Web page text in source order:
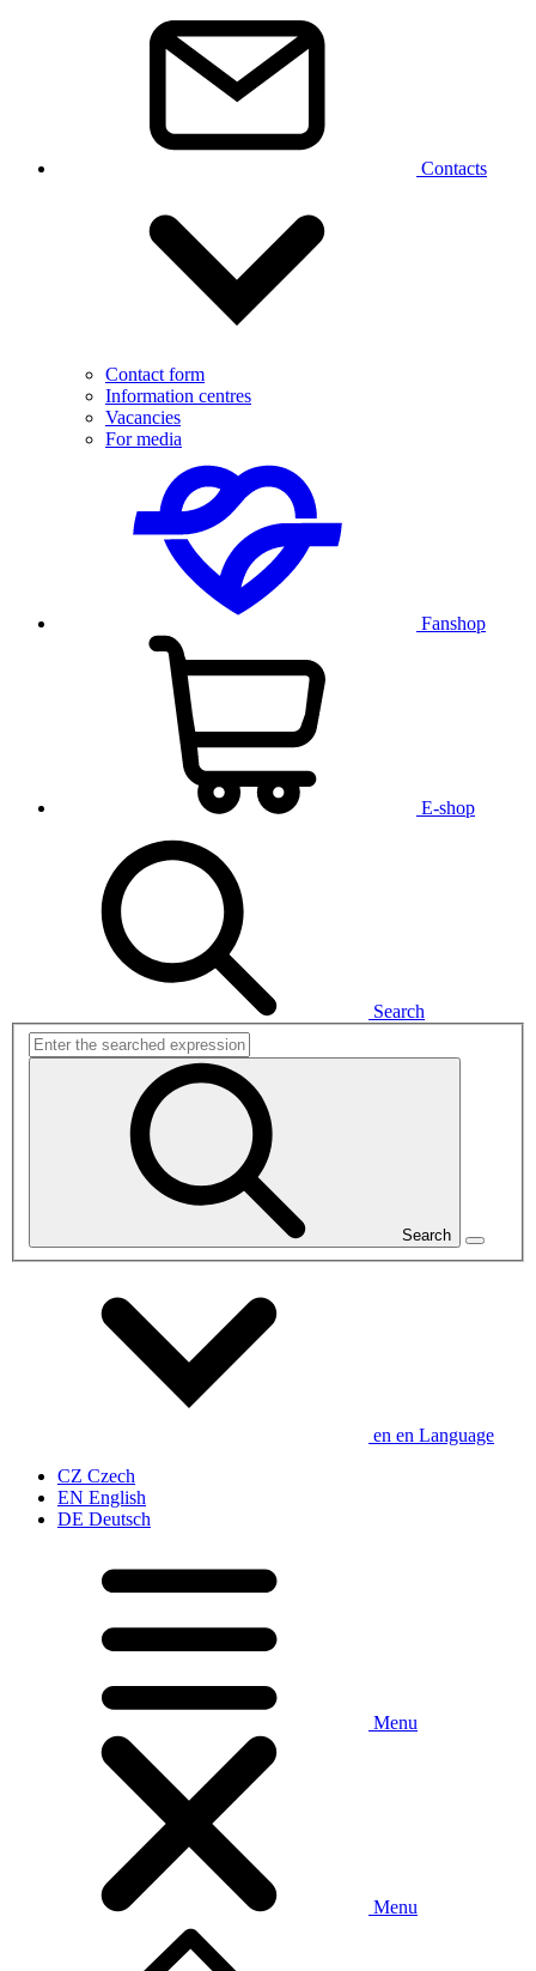
Contacts
Contact form
Information centres
Vacancies
For media
Fanshop
E-shop
Search
Search
en en Language
CZ Czech
EN English
DE Deutsch
Menu
Menu